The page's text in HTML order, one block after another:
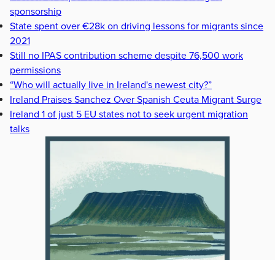
sponsorship
State spent over €28k on driving lessons for migrants since
2021
Still no IPAS contribution scheme despite 76,500 work
permissions
“Who will actually live in Ireland's newest city?”
Ireland Praises Sanchez Over Spanish Ceuta Migrant Surge
Ireland 1 of just 5 EU states not to seek urgent migration
talks